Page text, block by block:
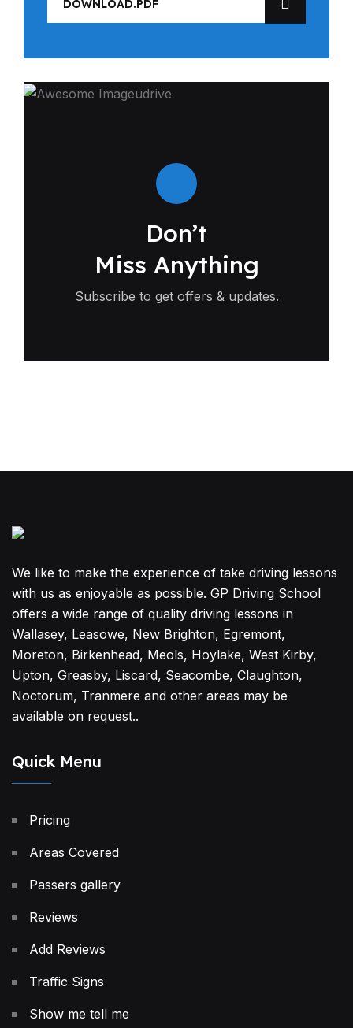
DOWNLOAD.PDF
Don’t
Miss Anything
Subscribe to get offers & updates.
We like to make the experience of take driving lessons
with us as enjoyable as possible. GP Driving School
offers a wide range of quality driving lessons in
Wallasey, Leasowe, New Brighton, Egremont,
Moreton, Birkenhead, Meols, Hoylake, West Kirby,
Upton, Greasby, Liscard, Seacombe, Claughton,
Noctorum, Tranmere and other areas may be
available on request..
Quick Menu
Pricing
Areas Covered
Passers gallery
Reviews
Add Reviews
Traffic Signs
Show me tell me